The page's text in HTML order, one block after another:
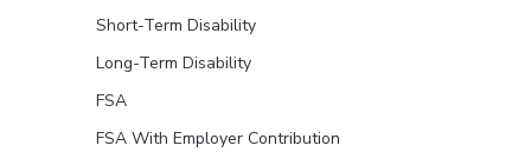
Short-Term Disability
Long-Term Disability
FSA
FSA With Employer Contribution